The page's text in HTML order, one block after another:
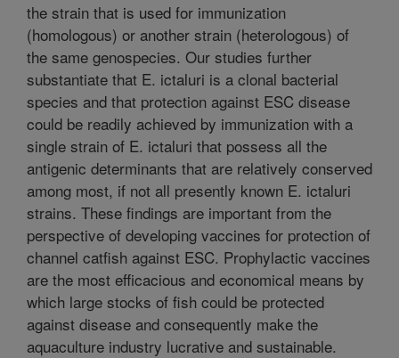
the strain that is used for immunization
(homologous) or another strain (heterologous) of
the same genospecies. Our studies further
substantiate that E. ictaluri is a clonal bacterial
species and that protection against ESC disease
could be readily achieved by immunization with a
single strain of E. ictaluri that possess all the
antigenic determinants that are relatively conserved
among most, if not all presently known E. ictaluri
strains. These findings are important from the
perspective of developing vaccines for protection of
channel catfish against ESC. Prophylactic vaccines
are the most efficacious and economical means by
which large stocks of fish could be protected
against disease and consequently make the
aquaculture industry lucrative and sustainable.